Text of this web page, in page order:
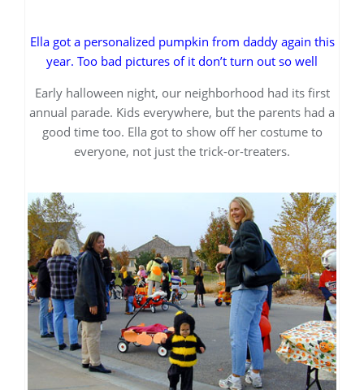
Ella got a personalized pumpkin from daddy again this
year. Too bad pictures of it don’t turn out so well
Early halloween night, our neighborhood had its first
annual parade. Kids everywhere, but the parents had a
good time too. Ella got to show off her costume to
everyone, not just the trick-or-treaters.